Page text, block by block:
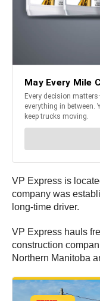
VP Express is
company was
long-time driver.
VP Express hauls
construction
Northern Manitoba